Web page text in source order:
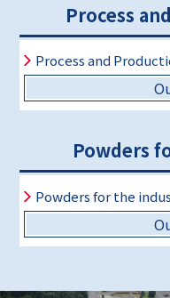
Process
Process and
Powders
Powders for the